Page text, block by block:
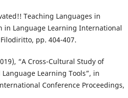
Teaching Languages in
in Language Learning International
pp. 404-407.
“A Cross-Cultural Study of
Learning Tools”, in
Conference Proceedings,